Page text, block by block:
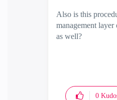
Also is this
management
as well?
0